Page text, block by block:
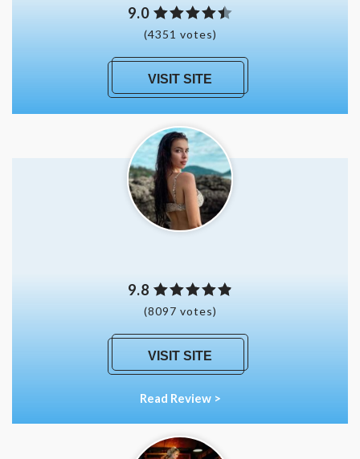
9.0
(4351 votes)
VISIT SITE
9.8
(8097 votes)
VISIT SITE
Read Review >